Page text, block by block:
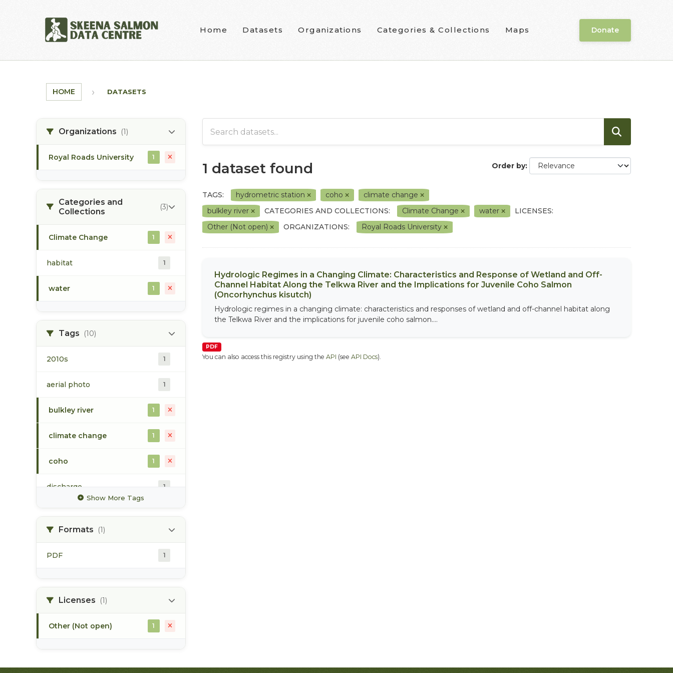
Home Datasets Organizations Categories & Collections Maps Donate
HOME DATASETS
Organizations (1)
Royal Roads University 1
Categories and
Collections
(3)
Climate Change 1
habitat 1
water 1
Tags (10)
2010s 1
aerial photo 1
bulkley river 1
climate change 1
coho 1
discharge 1
1
Show More Tags
Formats (1)
PDF 1
Licenses (1)
Other (Not open) 1
Order by
1 dataset found
TAGS: hydrometric station coho
climate change
bulkley river
CATEGORIES AND COLLECTIONS: Climate Change water
LICENSES:
Other (Not open)
ORGANIZATIONS: Royal Roads University
Hydrologic Regimes in a Changing Climate: Characteristics and Response of Wetland and Off-
Channel Habitat Along the Telkwa River and the Implications for Juvenile Coho Salmon
(Oncorhynchus kisutch)
Hydrologic regimes in a changing climate: characteristics and responses of wetland and off-channel habitat along
the Telkwa River and the implications for juvenile coho salmon....
PDF
You can also access this registry using the API (see API Docs).